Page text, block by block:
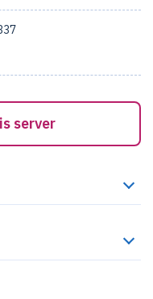
server